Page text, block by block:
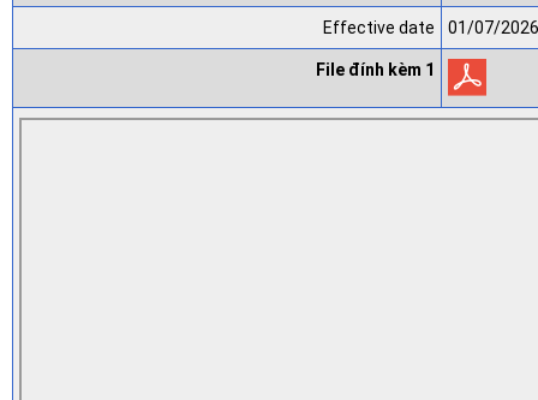
Effective date 01/07/2026
File đính kèm 1